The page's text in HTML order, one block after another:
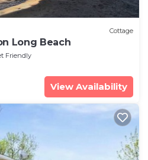
Cottage
Long Beach
Friendly
View Availability